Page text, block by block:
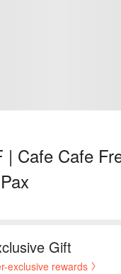
| Cafe Cafe
Gift
exclusive rewards